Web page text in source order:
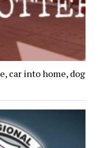
car into home, dog